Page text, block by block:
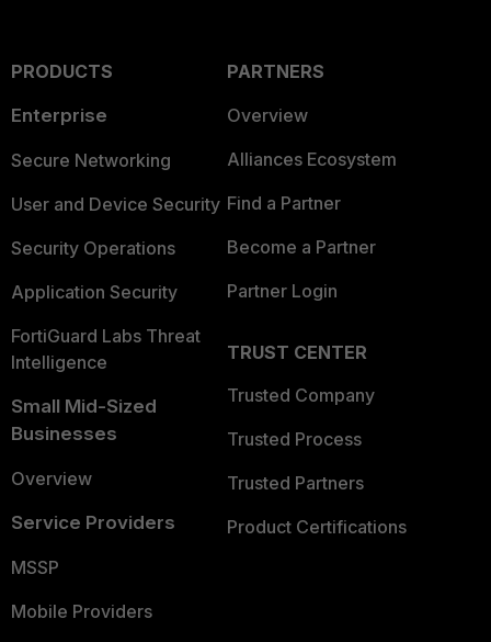
PRODUCTS
Enterprise
Secure Networking
User and Device Security
Security Operations
Application Security
FortiGuard Labs Threat
Intelligence
Small Mid-Sized
Businesses
Overview
Service Providers
MSSP
Mobile Providers
PARTNERS
Overview
Alliances Ecosystem
Find a Partner
Become a Partner
Partner Login
TRUST CENTER
Trusted Company
Trusted Process
Trusted Partners
Product Certifications